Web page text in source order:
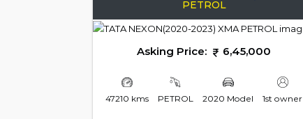
PETROL
Asking Price: 6,45,000
47210 kms PETROL 2020 Model 1st owner